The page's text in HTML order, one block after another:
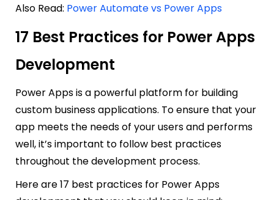
Also Read: Power Automate vs Power Apps
17 Best Practices for Power Apps
Development
Power Apps is a powerful platform for building
custom business applications. To ensure that your
app meets the needs of your users and performs
well, it’s important to follow best practices
throughout the development process.
Here are 17 best practices for Power Apps